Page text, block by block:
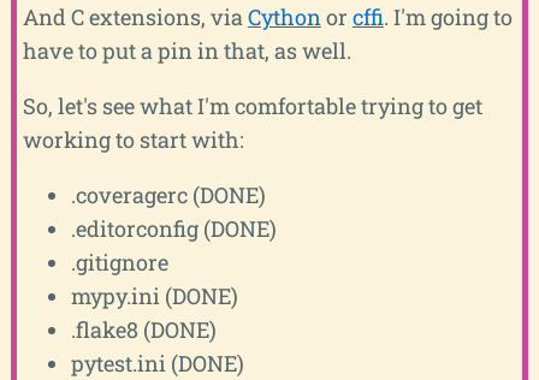
And C extensions, viaCythonor cffi. I'm going to
have to put a pin in that, as well.
So, let's see what I'm comfortable trying to get
working to start with:
.coveragerc (DONE)
.editorconfig (DONE)
.gitignore
mypy.ini (DONE)
.flake8 (DONE)
pytest.ini (DONE)